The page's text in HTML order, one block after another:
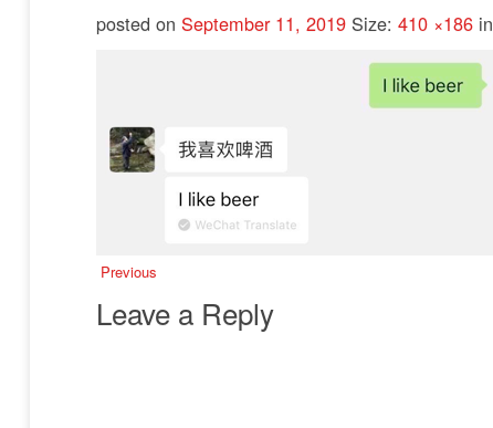
posted on September 11, 2019 Size: 410 ×186 in
Previous
Leave a Reply